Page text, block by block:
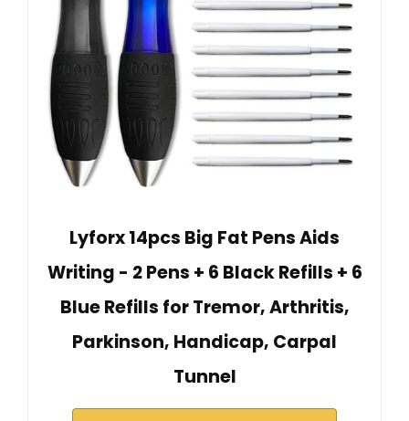
Lyforx 14pcs Big Fat Pens Aids
Writing - 2 Pens + 6 Black Refills + 6
Blue Refills for Tremor, Arthritis,
Parkinson, Handicap, Carpal
Tunnel